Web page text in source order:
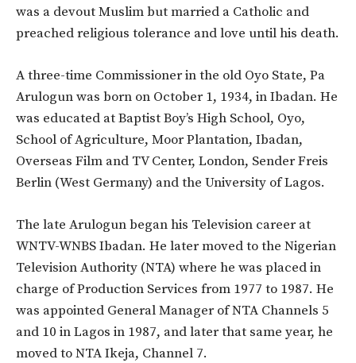
was a devout Muslim but married a Catholic and
preached religious tolerance and love until his death.
A three-time Commissioner in the old Oyo State, Pa
Arulogun was born on October 1, 1934, in Ibadan. He
was educated at Baptist Boy’s High School, Oyo,
School of Agriculture, Moor Plantation, Ibadan,
Overseas Film and TV Center, London, Sender Freis
Berlin (West Germany) and the University of Lagos.
The late Arulogun began his Television career at
WNTV-WNBS Ibadan. He later moved to the Nigerian
Television Authority (NTA) where he was placed in
charge of Production Services from 1977 to 1987. He
was appointed General Manager of NTA Channels 5
and 10 in Lagos in 1987, and later that same year, he
moved to NTA Ikeja, Channel 7.